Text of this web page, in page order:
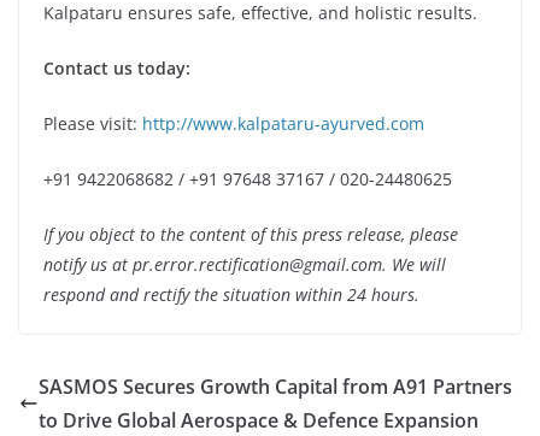
Kalpataru ensures safe, effective, and holistic results.
Contact us today:
Please visit: http://www.kalpataru-ayurved.com
+91 9422068682 / +91 97648 37167 / 020-24480625
If you object to the content of this press release, please
notify us at pr.error.rectification@gmail.com. We will
respond and rectify the situation within 24 hours.
SASMOS Secures Growth Capital from A91 Partners
to Drive Global Aerospace & Defence Expansion